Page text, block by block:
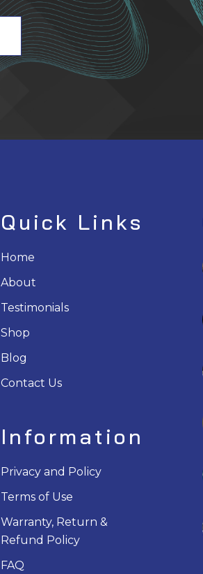
Quick Links
Home
About
Testimonials
Shop
Blog
Contact Us
Information
Privacy and Policy
Terms of Use
Warranty, Return &
Refund Policy
FAQ